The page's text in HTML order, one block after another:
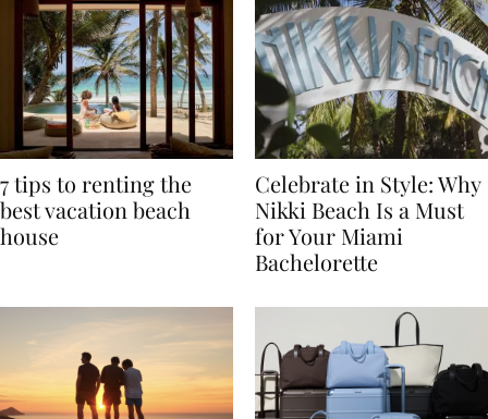
7 tips to renting the
best vacation beach
Celebrate in Style: Why
Nikki Beach Is a Must
for Your Miami